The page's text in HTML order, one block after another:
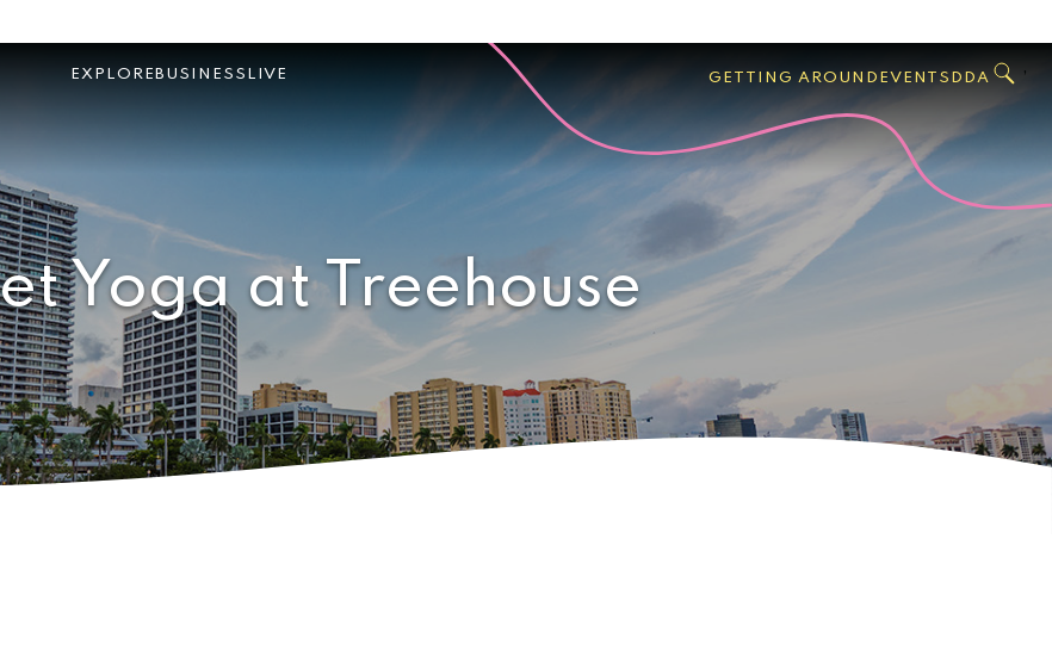
EXPLORE BUSINESS LIVE GETTING AROUND EVENTS DDA
Palm
Beach
,
Yoga at Treehouse